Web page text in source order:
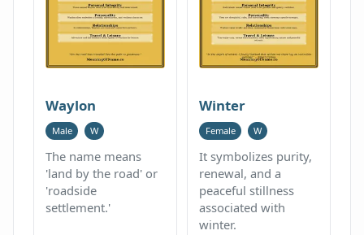
Waylon
Male W
The name means
'land by the road' or
'roadside
settlement.'
Winter
Female W
It symbolizes purity,
renewal, and a
peaceful stillness
associated with
winter.